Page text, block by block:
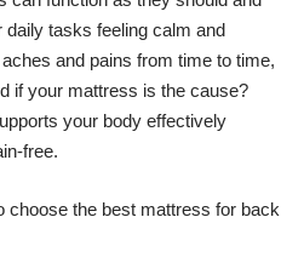
daily tasks feeling calm and
and pains from time to time,
if your mattress is the cause?
your body effectively
free.
choose the best mattress for back